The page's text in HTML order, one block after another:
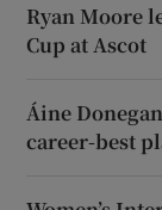
Ryan Moore
Cup at Ascot
Áine
career-best